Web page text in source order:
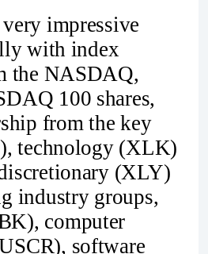
impressive
with index
the NASDAQ,
100 shares,
from the key
technology (XLK)
(XLY)
industry groups,
computer
software